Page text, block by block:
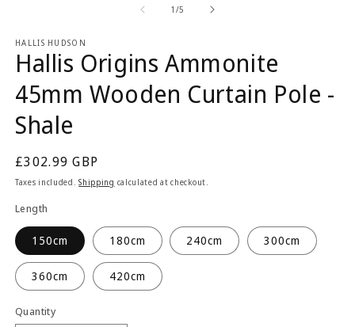
1 /of
5
HALLIS HUDSON
Hallis Origins Ammonite
45mm Wooden Curtain Pole -
Shale
Regular
price
£302.99 GBP
Taxes included.Shipping calculated at checkout.
Length
150cm 180cm 240cm 300cm
360cm 420cm
Quantity
Quantity